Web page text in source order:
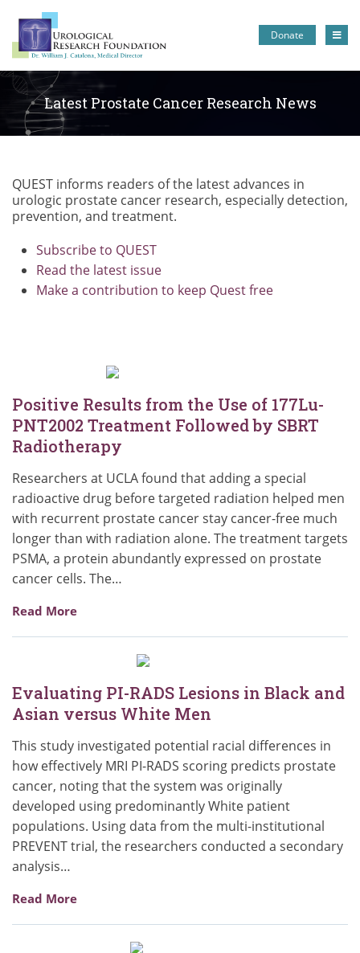
Donate
Latest Prostate Cancer Research News
QUEST informs readers of the latest advances in
urologic prostate cancer research, especially detection,
prevention, and treatment.
Subscribe to QUEST
Read the latest issue
Make a contribution to keep Quest free
Positive Results from the Use of 177Lu-
PNT2002 Treatment Followed by SBRT
Radiotherapy
Researchers at UCLA found that adding a special
radioactive drug before targeted radiation helped men
with recurrent prostate cancer stay cancer-free much
longer than with radiation alone. The treatment targets
PSMA, a protein abundantly expressed on prostate
cancer cells. The…
Read More
Evaluating PI-RADS Lesions in Black and
Asian versus White Men
This study investigated potential racial differences in
how effectively MRI PI-RADS scoring predicts prostate
cancer, noting that the system was originally
developed using predominantly White patient
populations. Using data from the multi-institutional
PREVENT trial, the researchers conducted a secondary
analysis…
Read More